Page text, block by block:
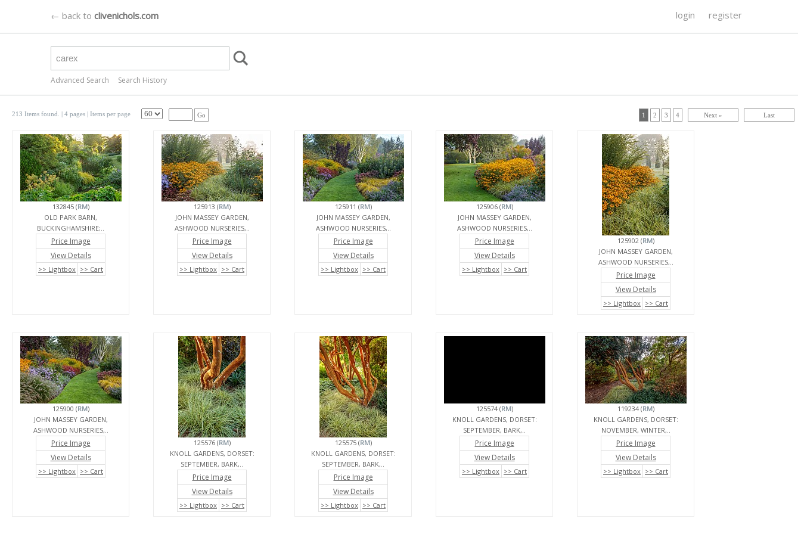
← back to clivenichols.com login register
Advanced Search Search History
213 Items found. | 4 pages | Items per page Go 1 2 3 4 Next » Last
132845 (RM)
OLD PARK BARN,
BUCKINGHAMSHIRE;..
Price Image
View Details
>> Lightbox >> Cart
125913 (RM)
JOHN MASSEY GARDEN,
ASHWOOD NURSERIES,..
Price Image
View Details
>> Lightbox >> Cart
125911 (RM)
JOHN MASSEY GARDEN,
ASHWOOD NURSERIES,..
Price Image
View Details
>> Lightbox >> Cart
125906 (RM)
JOHN MASSEY GARDEN,
ASHWOOD NURSERIES,..
Price Image
View Details
>> Lightbox >> Cart
125902 (RM)
JOHN MASSEY GARDEN,
ASHWOOD NURSERIES,..
Price Image
View Details
>> Lightbox >> Cart
125900 (RM)
JOHN MASSEY GARDEN,
ASHWOOD NURSERIES,..
Price Image
View Details
>> Lightbox >> Cart
125576 (RM)
KNOLL GARDENS, DORSET:
SEPTEMBER, BARK,..
Price Image
View Details
>> Lightbox >> Cart
125575 (RM)
KNOLL GARDENS, DORSET:
SEPTEMBER, BARK,..
Price Image
View Details
>> Lightbox >> Cart
125574 (RM)
KNOLL GARDENS, DORSET:
SEPTEMBER, BARK,..
Price Image
View Details
>> Lightbox >> Cart
119234 (RM)
KNOLL GARDENS, DORSET:
NOVEMBER, WINTER,..
Price Image
View Details
>> Lightbox >> Cart